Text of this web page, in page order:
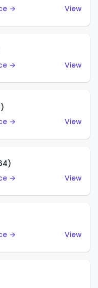
→
View
→
View
→
View
→
View
→
View